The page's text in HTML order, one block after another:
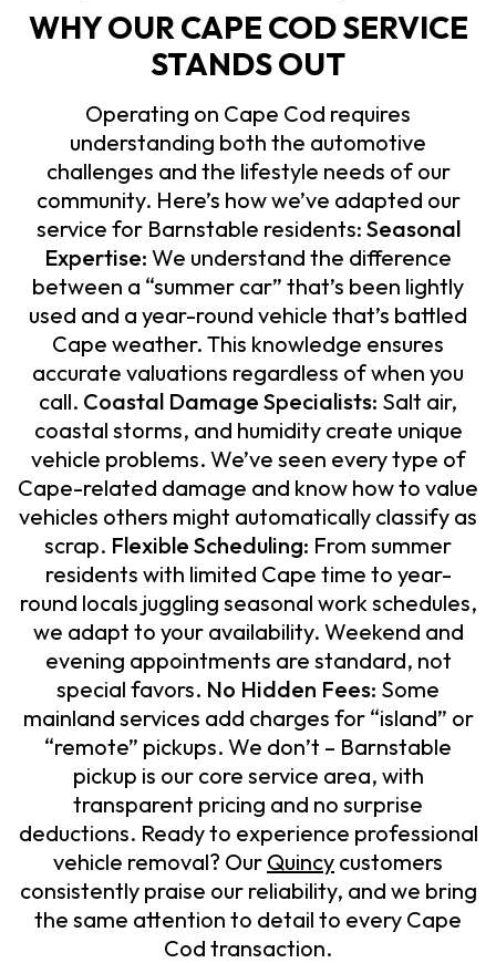
WHY OUR CAPE COD SERVICE
STANDS OUT
Operating on Cape Cod requires
understanding both the automotive
challenges and the lifestyle needs of our
community. Here’s how we’ve adapted our
service for Barnstable residents: Seasonal
Expertise: We understand the difference
between a “summer car” that’s been lightly
used and a year-round vehicle that’s battled
Cape weather. This knowledge ensures
accurate valuations regardless of when you
call. Coastal Damage Specialists: Salt air,
coastal storms, and humidity create unique
vehicle problems. We’ve seen every type of
Cape-related damage and know how to value
vehicles others might automatically classify as
scrap. Flexible Scheduling: From summer
residents with limited Cape time to year-
round locals juggling seasonal work schedules,
we adapt to your availability. Weekend and
evening appointments are standard, not
special favors. No Hidden Fees: Some
mainland services add charges for “island” or
“remote” pickups. We don’t – Barnstable
pickup is our core service area, with
transparent pricing and no surprise
deductions. Ready to experience professional
vehicle removal? Our Quincy customers
consistently praise our reliability, and we bring
the same attention to detail to every Cape
Cod transaction.